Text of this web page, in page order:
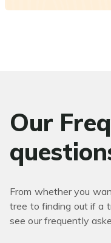
Our
From whether you
tree to finding out if a
see our frequently